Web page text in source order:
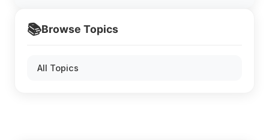
📚Browse Topics
All Topics